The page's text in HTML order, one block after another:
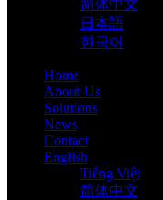
简体中文
日本語
한국어
Home
About Us
Solutions
News
Contact
English
Tiếng Việt
简体中文